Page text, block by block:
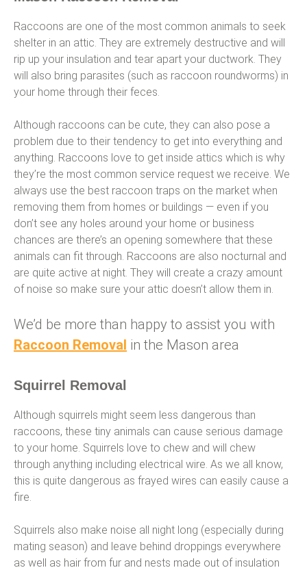
Raccoons are one of the most common animals to seek
shelter in an attic. They are extremely destructive and will
rip up your insulation and tear apart your ductwork. They
will also bring parasites (such as raccoon roundworms) in
your home through their feces.
Although raccoons can be cute, they can also pose a
problem due to their tendency to get into everything and
anything. Raccoons love to get inside attics which is why
they’re the most common service request we receive. We
always use the best raccoon traps on the market when
removing them from homes or buildings — even if you
don’t see any holes around your home or business
chances are there’s an opening somewhere that these
animals can fit through. Raccoons are also nocturnal and
are quite active at night. They will create a crazy amount
of noise so make sure your attic doesn’t allow them in.
We’d be more than happy to assist you with
Raccoon Removal in the Mason area
Squirrel Removal
Although squirrels might seem less dangerous than
raccoons, these tiny animals can cause serious damage
to your home. Squirrels love to chew and will chew
through anything including electrical wire. As we all know,
this is quite dangerous as frayed wires can easily cause a
fire.
Squirrels also make noise all night long (especially during
mating season) and leave behind droppings everywhere
as well as hair from fur and nests made out of insulation